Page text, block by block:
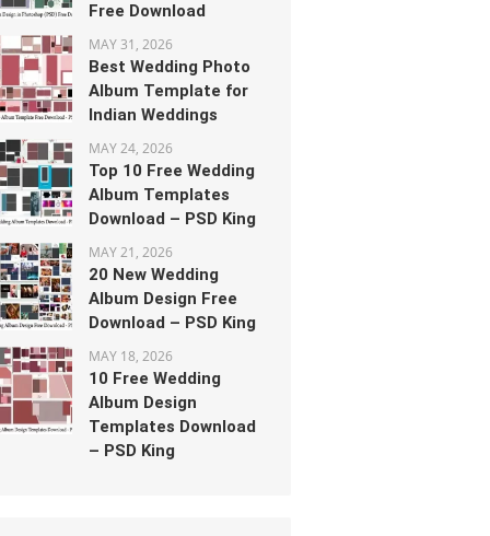
Free Download
MAY 31, 2026
Best Wedding Photo
Album Template for
Indian Weddings
MAY 24, 2026
Top 10 Free Wedding
Album Templates
Download – PSD King
MAY 21, 2026
20 New Wedding
Album Design Free
Download – PSD King
MAY 18, 2026
10 Free Wedding
Album Design
Templates Download
– PSD King